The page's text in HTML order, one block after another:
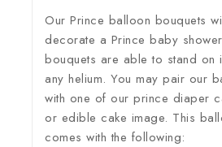
Our Prince balloon bouquets
decorate a Prince baby
bouquets are able to stand on
any helium. You may pair our
with one of our prince diaper
or edible cake image. This
comes with the following: